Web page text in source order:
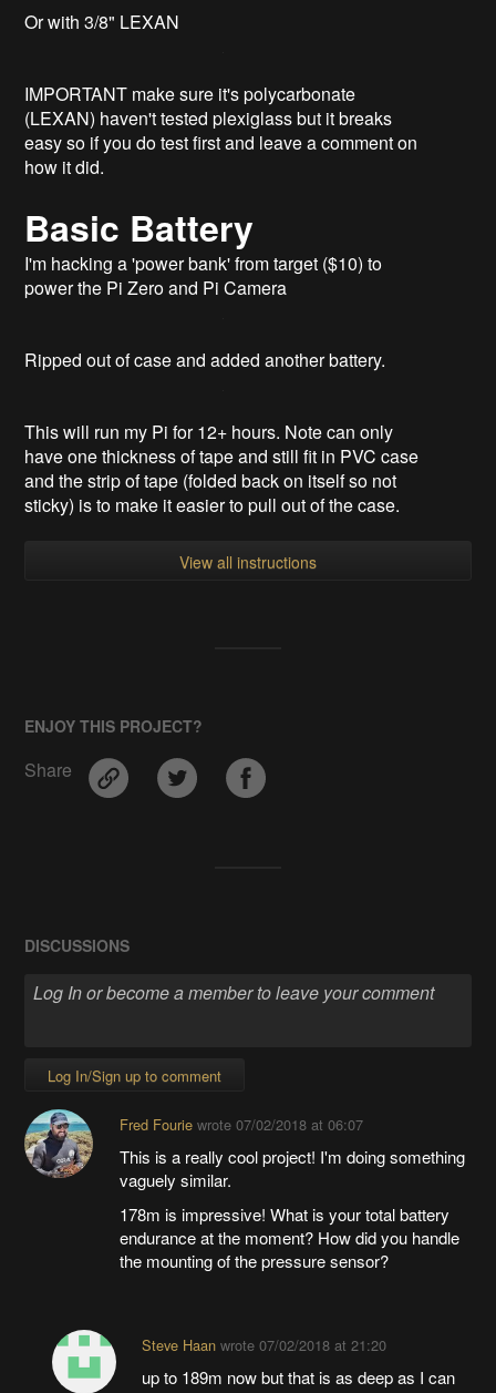
Or with 3/8" LEXAN
IMPORTANT make sure it's polycarbonate
(LEXAN) haven't tested plexiglass but it breaks
easy so if you do test first and leave a comment on
how it did.
Basic Battery
I'm hacking a 'power bank' from target ($10) to
power the Pi Zero and Pi Camera
Ripped out of case and added another battery.
This will run my Pi for 12+ hours. Note can only
have one thickness of tape and still fit in PVC case
and the strip of tape (folded back on itself so not
sticky) is to make it easier to pull out of the case.
View all instructions
ENJOY THIS PROJECT?
Share
DISCUSSIONS
Log In/Sign up to comment
Fred Fouriewrote 07/02/2018 at 06:07
This is a really cool project! I'm doing something
vaguely similar.
178m is impressive! What is your total battery
endurance at the moment? How did you handle
the mounting of the pressure sensor?
Steve Haanwrote 07/02/2018 at 21:20
up to 189m now but that is as deep as I can